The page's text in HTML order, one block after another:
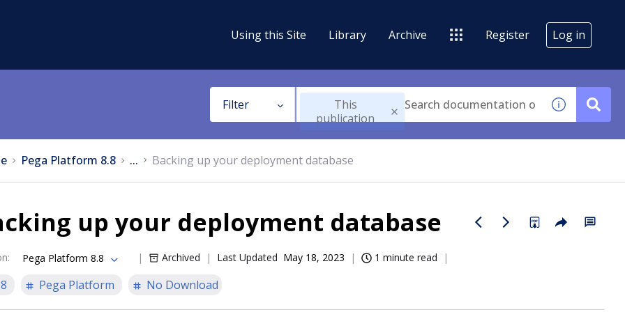
Using this Site Library Archive Register Log in
Filter
This
publication
Pega Platform 8.8 ... Backing up your deployment database
up your deployment database
: Pega Platform 8.8 Archived Last Updated May 18, 2023 1 minute read
Pega Platform No Download